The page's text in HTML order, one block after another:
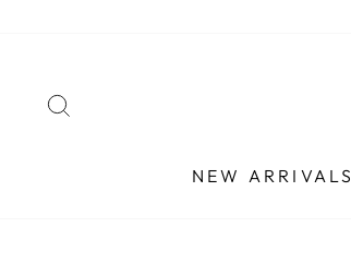
NEW ARRIVALS